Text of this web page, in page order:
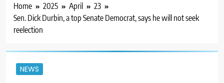
Home 2025 April
23
Sen. Dick Durbin, a top Senate Democrat, says he will not seek
reelection
NEWS